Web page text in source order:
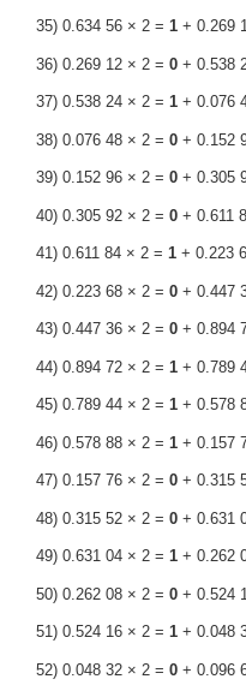
35) 0.634 56 × 2 = 1+ 0.269
36) 0.269 12 × 2 = 0+ 0.538
37) 0.538 24 × 2 = 1+ 0.076
38) 0.076 48 × 2 = 0+ 0.152
39) 0.152 96 × 2 = 0+ 0.305
40) 0.305 92 × 2 = 0+ 0.611
41) 0.611 84 × 2 = 1+ 0.223
42) 0.223 68 × 2 = 0+ 0.447
43) 0.447 36 × 2 = 0+ 0.894
44) 0.894 72 × 2 = 1+ 0.789
45) 0.789 44 × 2 = 1+ 0.578
46) 0.578 88 × 2 = 1+ 0.157
47) 0.157 76 × 2 = 0+ 0.315
48) 0.315 52 × 2 = 0+ 0.631
49) 0.631 04 × 2 = 1+ 0.262
50) 0.262 08 × 2 = 0+ 0.524
51) 0.524 16 × 2 = 1+ 0.048
52) 0.048 32 × 2 = 0+ 0.096